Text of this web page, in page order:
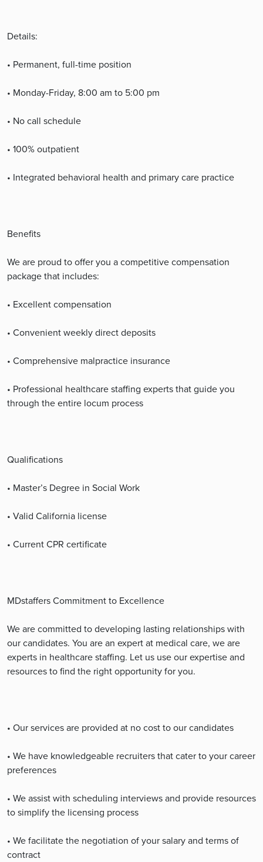
Details:
• Permanent, full-time position
• Monday-Friday, 8:00 am to 5:00 pm
• No call schedule
• 100% outpatient
• Integrated behavioral health and primary care practice
Benefits
We are proud to offer you a competitive compensation
package that includes:
• Excellent compensation
• Convenient weekly direct deposits
• Comprehensive malpractice insurance
• Professional healthcare staffing experts that guide you
through the entire locum process
Qualifications
• Master’s Degree in Social Work
• Valid California license
• Current CPR certificate
MDstaffers Commitment to Excellence
We are committed to developing lasting relationships with
our candidates. You are an expert at medical care, we are
experts in healthcare staffing. Let us use our expertise and
resources to find the right opportunity for you.
• Our services are provided at no cost to our candidates
• We have knowledgeable recruiters that cater to your career
preferences
• We assist with scheduling interviews and provide resources
to simplify the licensing process
• We facilitate the negotiation of your salary and terms of
contract